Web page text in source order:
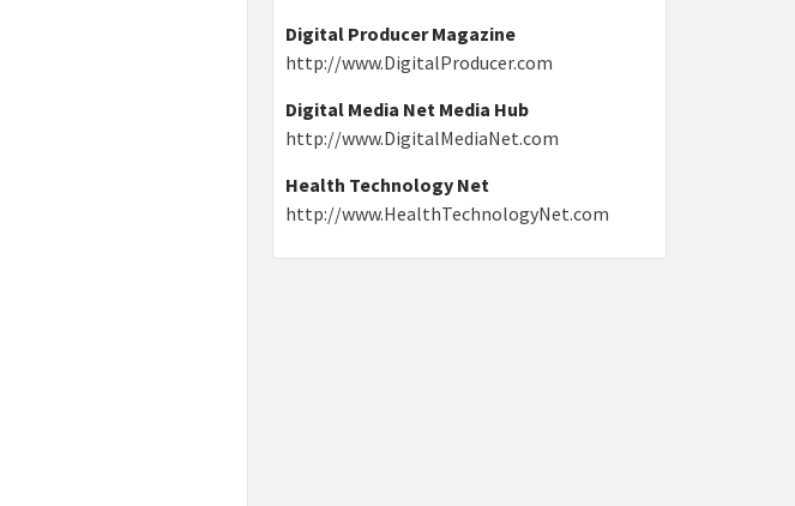
Digital Producer Magazine
http://www.DigitalProducer.com
Digital Media Net Media Hub
http://www.DigitalMediaNet.com
Health Technology Net
http://www.HealthTechnologyNet.com